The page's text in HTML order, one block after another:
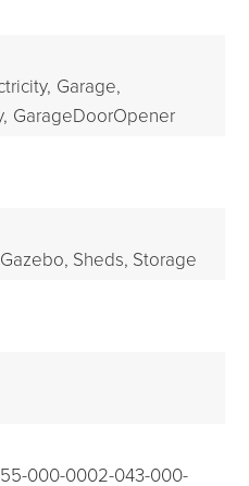
Garage,
GarageDoorOpener
Sheds, Storage
000-0002-043-000-